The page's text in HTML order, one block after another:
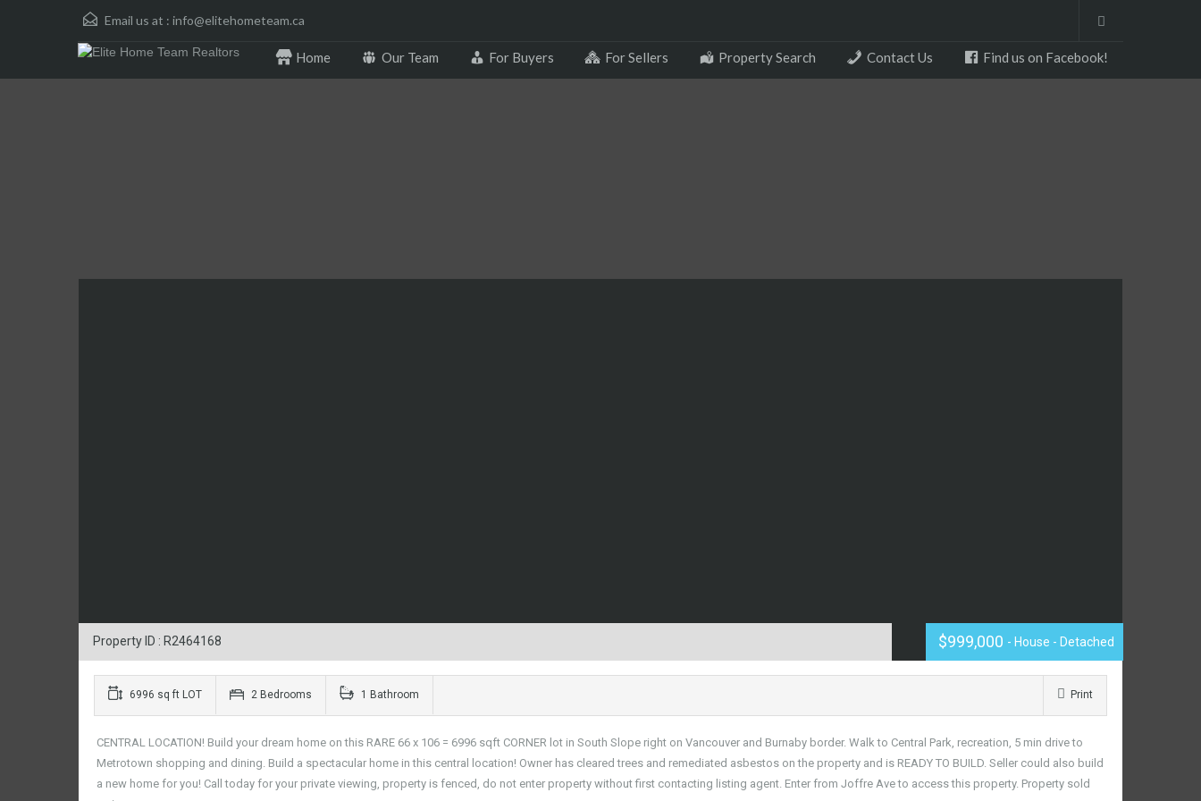
Email us at : info@elitehometeam.ca
Home Our Team For Buyers For Sellers Property Search Contact Us Find us on Facebook!
Property ID : R2464168 $999,000 - House - Detached
6996 sq ft LOT 2 Bedrooms 1 Bathroom Print
CENTRAL LOCATION! Build your dream home on this RARE 66 x 106 = 6996 sqft CORNER lot in South Slope right on Vancouver and Burnaby border. Walk to Central Park, recreation, 5 min drive to
Metrotown shopping and dining. Build a spectacular home in this central location! Owner has cleared trees and remediated asbestos on the property and is READY TO BUILD. Seller could also build
a new home for you! Call today for your private viewing, property is fenced, do not enter property without first contacting listing agent. Enter from Joffre Ave to access this property. Property sold